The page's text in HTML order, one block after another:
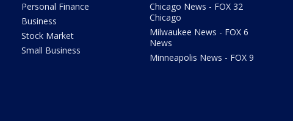
Personal Finance
Business
Stock Market
Small Business
Chicago News - FOX 32
Chicago
Milwaukee News - FOX 6
News
Minneapolis News - FOX 9